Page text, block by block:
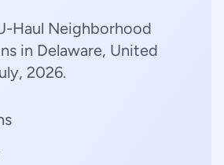
Haul Neighborhood
in Delaware, United
2026.